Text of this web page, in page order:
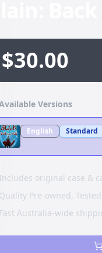
$30.00
Versions
English Standard
Includes original case &
Quality Pre-owned,
Fast Australia-wide